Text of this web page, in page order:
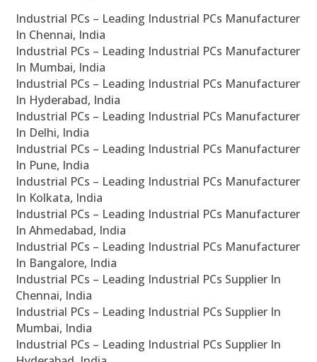
Industrial PCs – Leading Industrial PCs Manufacturer
In Chennai, India
Industrial PCs – Leading Industrial PCs Manufacturer
In Mumbai, India
Industrial PCs – Leading Industrial PCs Manufacturer
In Hyderabad, India
Industrial PCs – Leading Industrial PCs Manufacturer
In Delhi, India
Industrial PCs – Leading Industrial PCs Manufacturer
In Pune, India
Industrial PCs – Leading Industrial PCs Manufacturer
In Kolkata, India
Industrial PCs – Leading Industrial PCs Manufacturer
In Ahmedabad, India
Industrial PCs – Leading Industrial PCs Manufacturer
In Bangalore, India
Industrial PCs – Leading Industrial PCs Supplier In
Chennai, India
Industrial PCs – Leading Industrial PCs Supplier In
Mumbai, India
Industrial PCs – Leading Industrial PCs Supplier In